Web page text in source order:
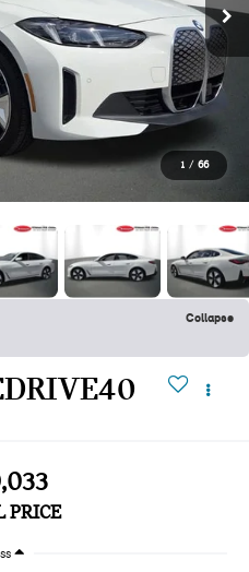
1 / 66
Collapse
PRICE